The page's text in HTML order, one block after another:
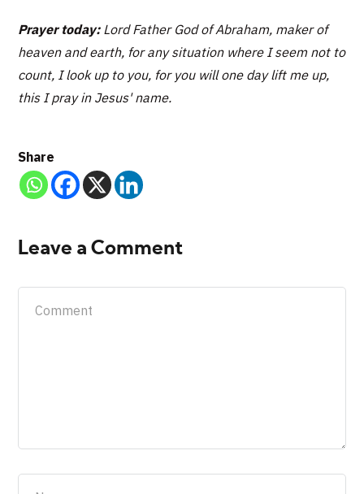
Prayer today:Lord Father God of Abraham, maker of
heaven and earth, for any situation where I seem not to
count, I look up to you, for you will one day lift me up,
this I pray in Jesus' name.
Share
Leave a Comment